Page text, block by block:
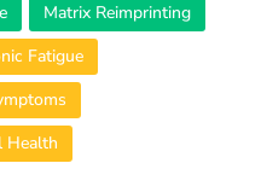
Matrix Reimprinting
Fatigue
Health